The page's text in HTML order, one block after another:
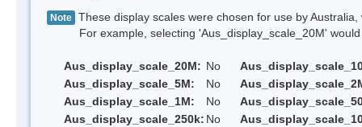
Note These display scales were chosen for use by
For example, selecting 'Aus_display_scale_20M' would
Aus_display_scale_20M: No
Aus_display_scale_5M:
No
Aus_display_scale_1M:
No
Aus_display_scale_250k: No